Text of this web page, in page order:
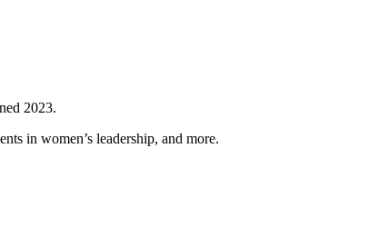
2023.
in women’s leadership, and more.